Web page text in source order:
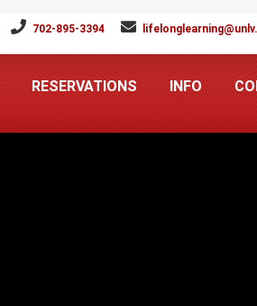
702-895-3394
RESERVATIONS INFO